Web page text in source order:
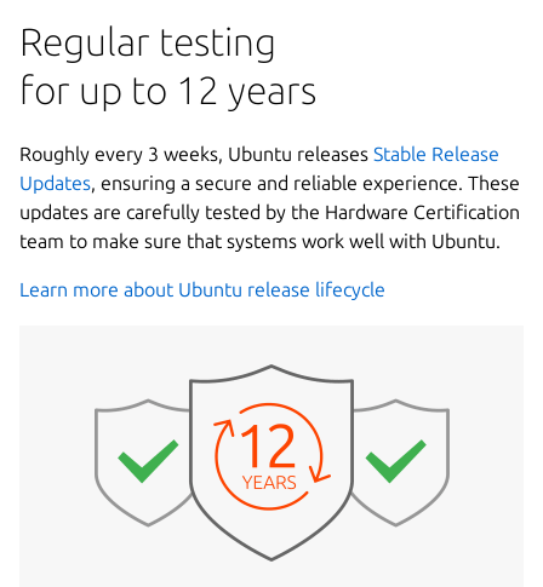
Regular testing
for up to 12 years
Roughly every 3 weeks, Ubuntu releases Stable Release
Updates, ensuring a secure and reliable experience. These
updates are carefully tested by the Hardware Certification
team to make sure that systems work well with Ubuntu.
Learn more about Ubuntu release lifecycle